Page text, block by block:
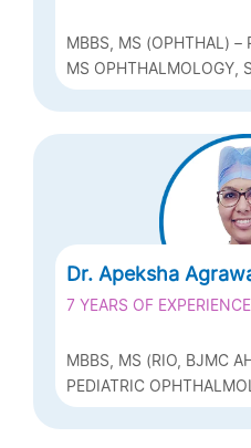
MBBS, MS (OPHTHAL) –
AHMEDABAD, FICO (UK),
RETINA SURGERY –
MS OPHTHALMOLOGY,
RESIDENT – VITREO-
(VITREO RETINA
Dr. Apeksha
7 YEARS OF EXPERIENCE
MBBS, MS (RIO, BJMC
FPOS (FELLOWSHIP IN
OPHTHALMOLOGY AND
PEDIATRIC
STRABISMUS, PHACO